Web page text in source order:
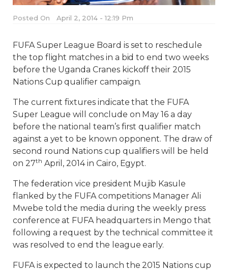
Posted On April 2, 2014 - 12:19 Pm
FUFA Super League Board is set to reschedule
the top flight matches in a bid to end two weeks
before the Uganda Cranes kickoff their 2015
Nations Cup qualifier campaign.
The current fixtures indicate that the FUFA
Super League will conclude on May 16 a day
before the national team’s first qualifier match
against a yet to be known opponent. The draw of
second round Nations cup qualifiers will be held
on 27th April, 2014 in Cairo, Egypt.
The federation vice president Mujib Kasule
flanked by the FUFA competitions Manager Ali
Mwebe told the media during the weekly press
conference at FUFA headquarters in Mengo that
following a request by the technical committee it
was resolved to end the league early.
FUFA is expected to launch the 2015 Nations cup